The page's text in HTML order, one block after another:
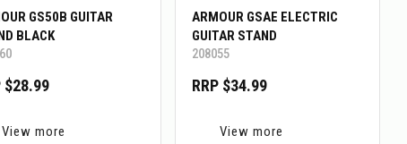
GS50B GUITAR
BLACK
$28.99
View more
ARMOUR GSAE ELECTRIC
GUITAR STAND
208055
RRP $34.99
View more